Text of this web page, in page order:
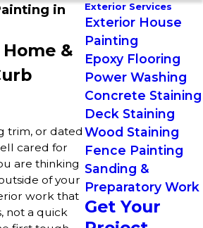
in
&
trim, or dated
cared for
are thinking
of your
work that
not a quick
Exterior Services
Exterior House
Painting
Epoxy Flooring
Power Washing
Concrete Staining
Deck Staining
Wood Staining
Fence Painting
Sanding &
Preparatory Work
Get Your